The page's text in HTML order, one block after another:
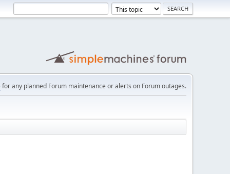
for any planned Forum maintenance or alerts on Forum outages.